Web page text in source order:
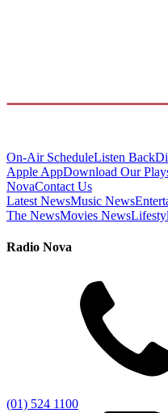
On-Air ScheduleListen Back
Apple AppDownload Our
NovaContact Us
Latest NewsMusic News
The NewsMovies News
Radio Nova
(01) 524 1100